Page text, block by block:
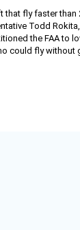
fly faster
Todd Rokita,
the FAA
could fly